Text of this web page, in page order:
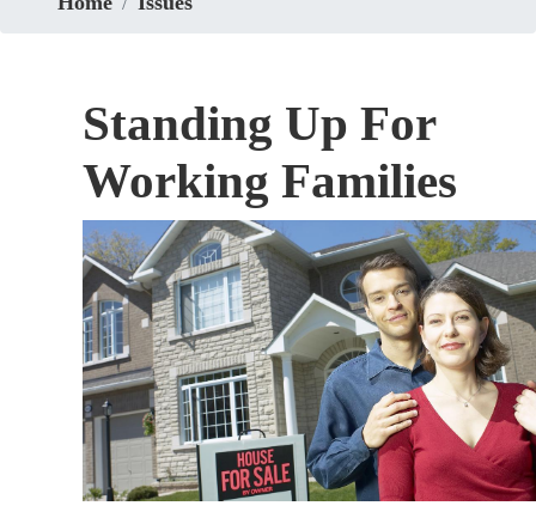
Standing Up For
Working Families